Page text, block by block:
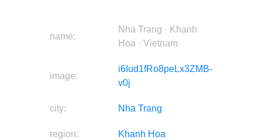
name:
Nha Trang · Khanh
Hoa · Vietnam
image:
i6Iud1fRo8peLx3ZMB-
v0j
city: Nha Trang
region: Khanh Hoa